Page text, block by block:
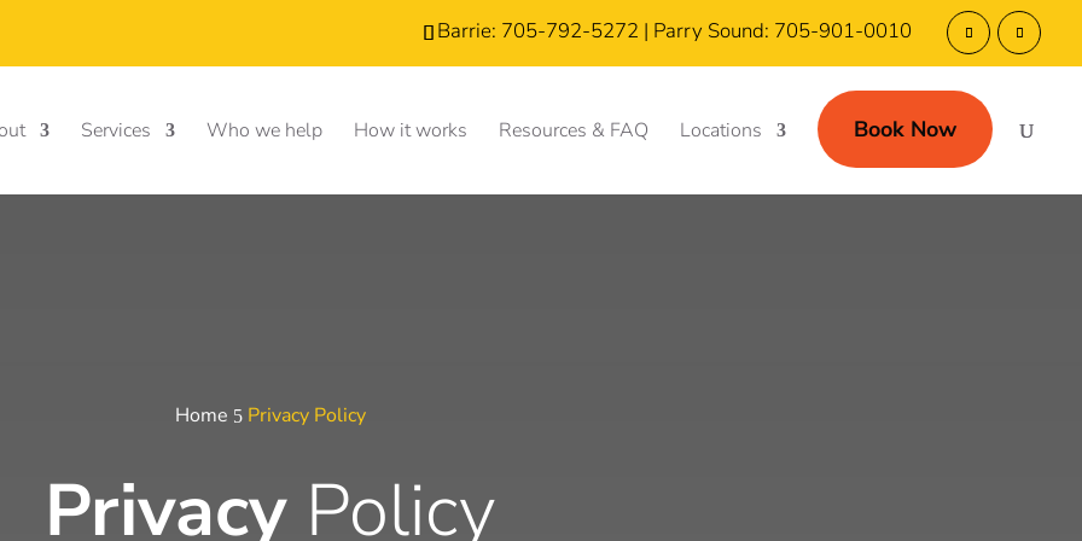
Barrie: 705-792-5272 | Parry Sound: 705-901-0010
Services Who we help How it works Resources & FAQ Locations Book Now
Home 5 Privacy Policy
Privacy Policy